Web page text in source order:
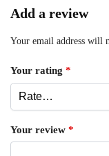
Add a review
Your email address will
Your rating *
Your review *